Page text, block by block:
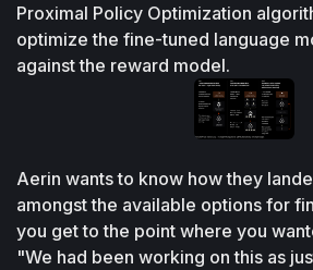
Proximal Policy Optimization
optimize the fine-tuned language
against the reward model.
Aerin wants to know how they
amongst the available options for
you get to the point where you
"We had been working on this as